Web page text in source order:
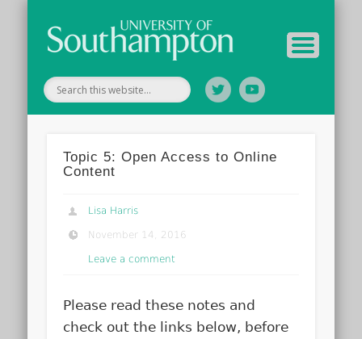
Topic 5: Open Access to Online
Content
Lisa Harris
November 14, 2016
Leave a comment
Please read these notes and
check out the links below, before